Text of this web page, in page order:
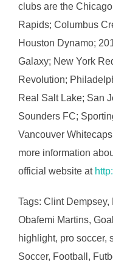
clubs are the
Rapids; Columbus
Houston Dynamo;
Galaxy; New York
Revolution;
Real Salt Lake; San
Sounders FC;
Vancouver
more information
official website at
Tags: Clint
Obafemi Martins,
highlight, pro soccer,
Soccer, Football,